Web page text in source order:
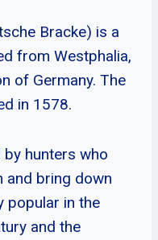
Bracke) is a
from Westphalia,
of Germany. The
in 1578.
hunters who
and bring down
popular in the
and the